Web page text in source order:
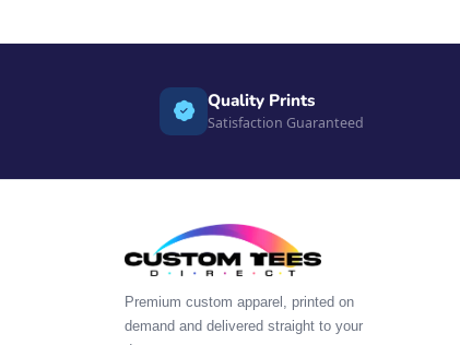
Quality Prints
Satisfaction Guaranteed
Premium custom apparel, printed on
demand and delivered straight to your